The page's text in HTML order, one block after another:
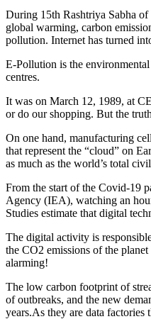
During 15th Rashtriya Sabha
global warming, carbon
pollution. Internet has turned
E-Pollution is the
centres.
It was on March 12, 1989, at
or do our shopping. But the
On one hand, manufacturing
that represent the “cloud” on
as much as the world’s total
From the start of the Covid-19
Agency (IEA), watching an
Studies estimate that digital
The digital activity is
the CO2 emissions of the
alarming!
The low carbon footprint of
of outbreaks, and the new
years.As they are data factories